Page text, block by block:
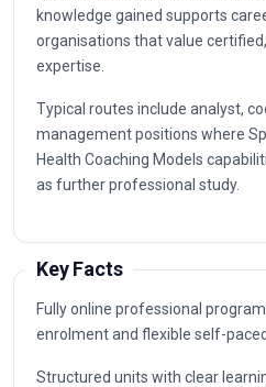
knowledge gained supports
organisations that value
expertise.
Typical routes include analyst,
management positions where
Health Coaching Models
as further professional study.
Key Facts
Fully online professional
enrolment and flexible self-
Structured units with clear